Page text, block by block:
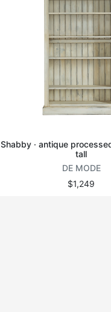
Shabby · antique
tall
DE MODE
$1,249